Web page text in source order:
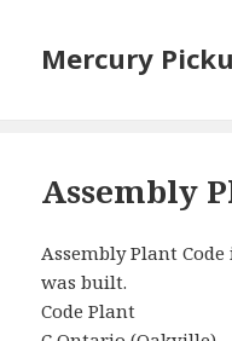
Mercury
Assembly
Assembly Plant
was built.
Code Plant